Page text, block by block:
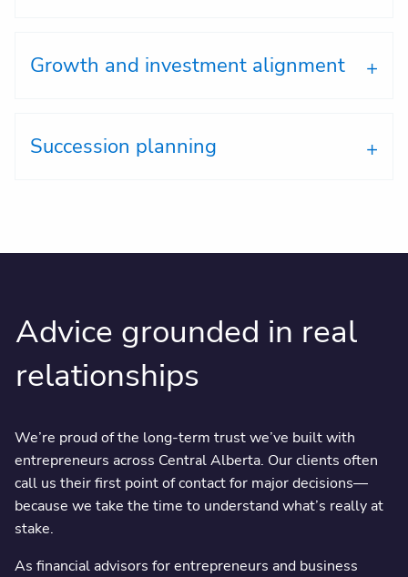
Growth and investment alignment
Succession planning
Advice grounded in real
relationships
We’re proud of the long-term trust we’ve built with
entrepreneurs across Central Alberta. Our clients often
call us their first point of contact for major decisions—
because we take the time to understand what’s really at
stake.
As financial advisors for entrepreneurs and business